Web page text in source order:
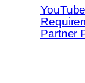
Partner